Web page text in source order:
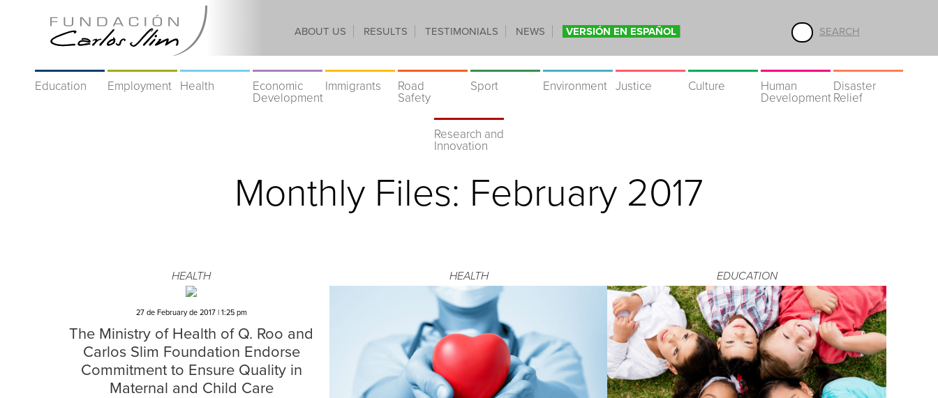
SEARCH
ABOUT US RESULTS TESTIMONIALS NEWS VERSIÓN EN ESPAÑOL
Education Employment Health
Economic
Development
Immigrants
Road
Safety
Sport Environment Justice Culture
Human
Development
Disaster
Relief
Research and
Innovation
Monthly Files: February 2017
HEALTH
27 de February de 2017 | 1:25 pm
The Ministry of Health of Q. Roo and
Carlos Slim Foundation Endorse
Commitment to Ensure Quality in
Maternal and Child Care
HEALTH EDUCATION